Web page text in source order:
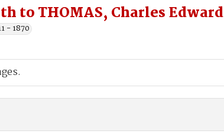
to THOMAS, Charles Edward
- 1870